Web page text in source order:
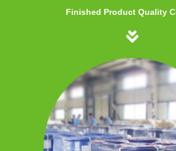
Finished Product Quality